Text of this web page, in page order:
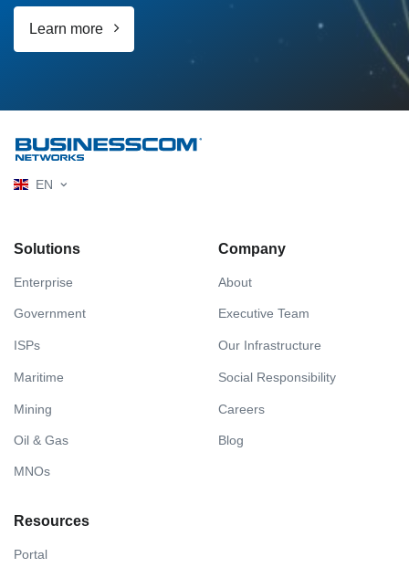
Learn more
EN
Solutions
Enterprise
Government
ISPs
Maritime
Mining
Oil & Gas
MNOs
Company
About
Executive Team
Our Infrastructure
Social Responsibility
Careers
Blog
Resources
Portal